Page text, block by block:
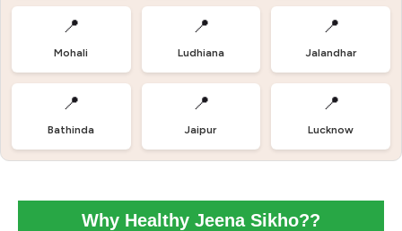
📍
Mohali
📍
Ludhiana
📍
Jalandhar
📍
Bathinda
📍
Jaipur
📍
Lucknow
Why Healthy Jeena Sikho??